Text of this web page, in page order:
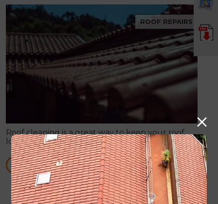
ROOF REPAIRS
Roof cleaning is a great way to keep your roof
looking good, while also helping it perform better.
When your roof is dirty and stained, it can make
your entire property look bad.
READ MORE